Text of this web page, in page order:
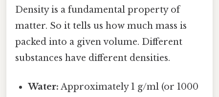
Density is a fundamental property of
matter. So it tells us how much mass is
packed into a given volume. Different
substances have different densities.
Water: Approximately 1 g/ml (or 1000